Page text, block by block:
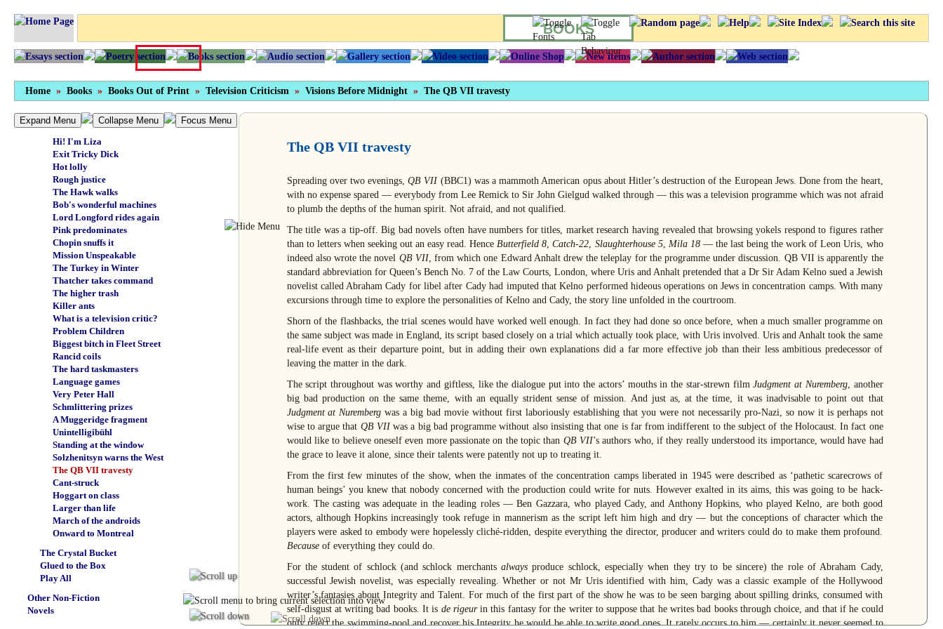
BOOKS
Home » Books » Books Out of Print » Television Criticism » Visions Before Midnight » The QB VII travesty
Expand Menu Collapse Menu Focus Menu
Earthshrinker
The bending of the spoons
More like it
A pound of flash
Hermie
Fortune is a woman
What Katie did
Noddy gets it on
Why Viola, thou art updated!
Wisdom of the East
Hi! I'm Liza
Exit Tricky Dick
Hot lolly
Rough justice
The Hawk walks
Bob's wonderful machines
Lord Longford rides again
Pink predominates
Chopin snuffs it
Mission Unspeakable
The Turkey in Winter
Thatcher takes command
The higher trash
Killer ants
What is a television critic?
Problem Children
Biggest bitch in Fleet Street
Rancid coils
The hard taskmasters
Language games
Very Peter Hall
Schmlittering prizes
A Muggeridge fragment
Unintelligibühl
Standing at the window
Solzhenitsyn warns the West
The QB VII travesty
Cant-struck
Hoggart on class
Larger than life
March of the androids
Onward to Montreal
The Crystal Bucket
Glued to the Box
Play All
Other Non-Fiction
Novels
The QB VII travesty
Spreading over two evenings,QB VII (BBC1) was a mammoth American opus about Hitler’s destruction of the European Jews. Done from the heart,
with no expense spared — everybody from Lee Remick to Sir John Gielgud walked through — this was a television programme which was not afraid
to plumb the depths of the human spirit. Not afraid, and not qualified.
The title was a tip-off. Big bad novels often have numbers for titles, market research having revealed that browsing yokels respond to figures rather
than to letters when seeking out an easy read. Hence Butterfield 8 ,Catch-22 Slaughterhouse 5, Mila 18— the last being the work of Leon Uris, who
indeed also wrote the novel QB VII, from which one Edward Anhalt drew the teleplay for the programme under discussion. QB VII is apparently the
standard abbreviation for Queen’s Bench No. 7 of the Law Courts, London, where Uris and Anhalt pretended that a Dr Sir Adam Kelno sued a Jewish
novelist called Abraham Cady for libel after Cady had imputed that Kelno performed hideous operations on Jews in concentration camps. With many
excursions through time to explore the personalities of Kelno and Cady, the story line unfolded in the courtroom.
Shorn of the flashbacks, the trial scenes would have worked well enough. In fact they had done so once before, when a much smaller programme on
the same subject was made in England, its script based closely on a trial which actually took place, with Uris involved. Uris and Anhalt took the same
real-life event as their departure point, but in adding their own explanations did a far more effective job than their less ambitious predecessor of
leaving the matter in the dark.
The script throughout was worthy and giftless, like the dialogue put into the actors’ mouths in the star-strewn filmJudgment at Nuremberg, another
big bad production on the same theme, with an equally strident sense of mission. And just as, at the time, it was inadvisable to point out that
Judgment at Nuremberg was a big bad movie without first laboriously establishing that you were not necessarily pro-Nazi, so now it is perhaps not
wise to argue that QB VIIwas a big bad programme without also insisting that one is far from indifferent to the subject of the Holocaust. In fact one
would like to believe oneself even more passionate on the topic than QB VII’s authors who, if they really understood its importance, would have had
the grace to leave it alone, since their talents were patently not up to treating it.
From the first few minutes of the show, when the inmates of the concentration camps liberated in 1945 were described as ‘pathetic scarecrows of
human beings’ you knew that nobody concerned with the production could write for nuts. However exalted in its aims, this was going to be hack-
work. The casting was adequate in the leading roles — Ben Gazzara, who played Cady, and Anthony Hopkins, who played Kelno, are both good
actors, although Hopkins increasingly took refuge in mannerism as the script left him high and dry — but the conceptions of character which the
players were asked to embody were hopelessly cliché-ridden, despite everything the director, producer and writers could do to make them profound.
Becauseof everything they could do.
For the student of schlock (and schlock merchantsalways produce schlock, especially when they try to be sincere) the role of Abraham Cady,
successful Jewish novelist, was especially revealing. Whether or not Mr Uris identified with him, Cady was a classic example of the Hollywood
writer’s fantasies about Integrity and Talent. For much of the first part of the show he was to be seen barging about spilling drinks, consumed with
self-disgust at writing bad books. It is de rigeurin this fantasy for the writer to suppose that he writes bad books through choice, and that if he could
only reject the swimming-pool and recover his Integrity he would be able to write good ones. It rarely occurs to him — certainly it never seemed to